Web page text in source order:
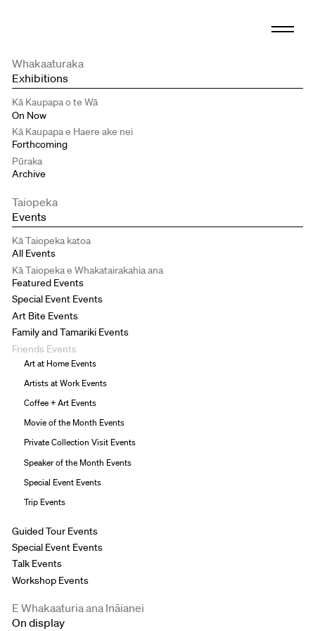
Whakaaturaka
Exhibitions
Kā Kaupapa o te Wā
On Now
Kā Kaupapa e Haere ake nei
Forthcoming
Pūraka
Archive
Taiopeka
Events
Kā Taiopeka katoa
All Events
Kā Taiopeka e Whakatairakahia ana
Featured Events
Special Event Events
Art Bite Events
Family and Tamariki Events
Friends Events
Art at Home Events
Artists at Work Events
Coffee + Art Events
Movie of the Month Events
Private Collection Visit Events
Speaker of the Month Events
Special Event Events
Trip Events
Guided Tour Events
Special Event Events
Talk Events
Workshop Events
E Whakaaturia ana Ināianei
On display